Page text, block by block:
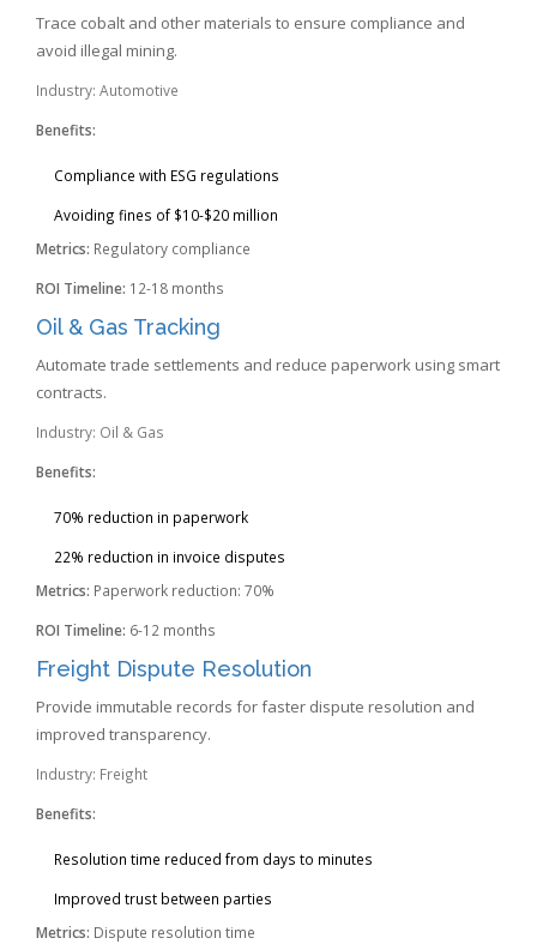
Trace cobalt and other materials to ensure compliance and
avoid illegal mining.
Industry: Automotive
Benefits:
Compliance with ESG regulations
Avoiding fines of $10-$20 million
Metrics: Regulatory compliance
ROI Timeline: 12-18 months
Oil & Gas Tracking
Automate trade settlements and reduce paperwork using smart
contracts.
Industry: Oil & Gas
Benefits:
70% reduction in paperwork
22% reduction in invoice disputes
Metrics: Paperwork reduction: 70%
ROI Timeline: 6-12 months
Freight Dispute Resolution
Provide immutable records for faster dispute resolution and
improved transparency.
Industry: Freight
Benefits:
Resolution time reduced from days to minutes
Improved trust between parties
Metrics: Dispute resolution time